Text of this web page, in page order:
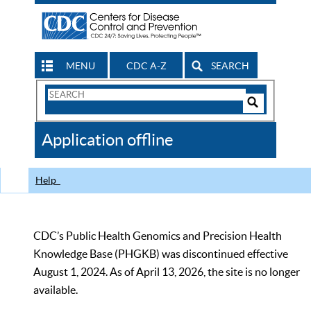
MENU CDC A-Z SEARCH
Search
CDC
Application offline
Help
CDC’s Public Health Genomics and Precision Health
Knowledge Base (PHGKB) was discontinued effective
August 1, 2024. As of April 13, 2026, the site is no longer
available.